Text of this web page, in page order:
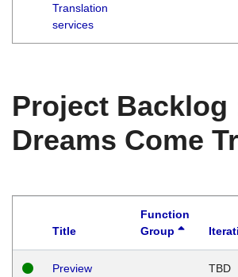
Translation
services
Project Backlog
Dreams Come
Title
Function
Group
Preview
TBD